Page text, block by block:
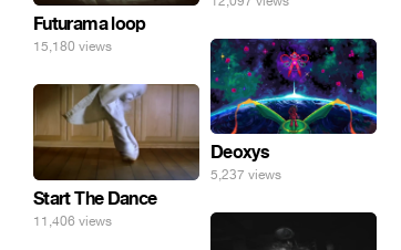
Futurama loop
15,180 views
Deoxys
5,237 views
Start The Dance
11,406 views